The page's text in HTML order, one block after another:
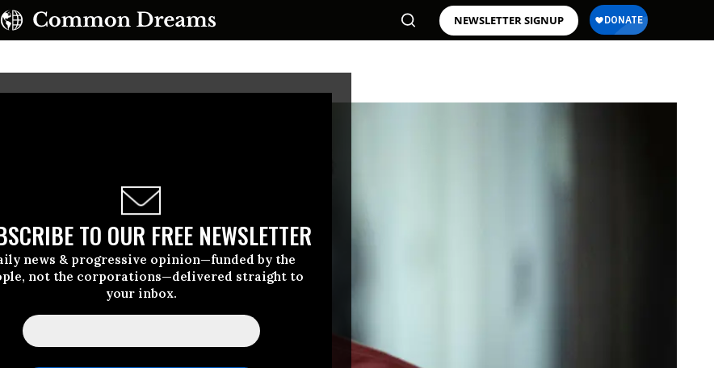
NEWSLETTER SIGNUP
TO OUR FREE NEWSLETTER
news & progressive opinion—funded by the
not the corporations—delivered straight to
your inbox.